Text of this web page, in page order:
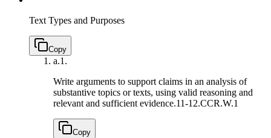
Text Types and Purposes
Copy
a.1.
Write arguments to support claims in an analysis of
substantive topics or texts, using valid reasoning and
relevant and sufficient evidence.11-12.CCR.W.1
Copy